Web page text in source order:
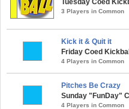
Tuesday Coed
3 Players in Common
Kick it & Quit it
Friday Coed
4 Players in Common
Pitches Be Crazy
Sunday "FunDay"
4 Players in Common